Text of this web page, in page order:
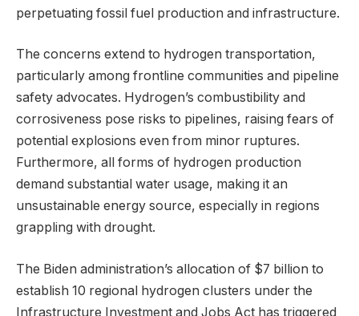
perpetuating fossil fuel production and infrastructure.
The concerns extend to hydrogen transportation,
particularly among frontline communities and pipeline
safety advocates. Hydrogen’s combustibility and
corrosiveness pose risks to pipelines, raising fears of
potential explosions even from minor ruptures.
Furthermore, all forms of hydrogen production
demand substantial water usage, making it an
unsustainable energy source, especially in regions
grappling with drought.
The Biden administration’s allocation of $7 billion to
establish 10 regional hydrogen clusters under the
Infrastructure Investment and Jobs Act has triggered